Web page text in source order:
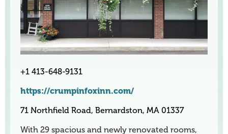
+1 413-648-9131
https://crumpinfoxinn.com/
71 Northfield Road, Bernardston, MA 01337
With 29 spacious and newly renovated rooms,